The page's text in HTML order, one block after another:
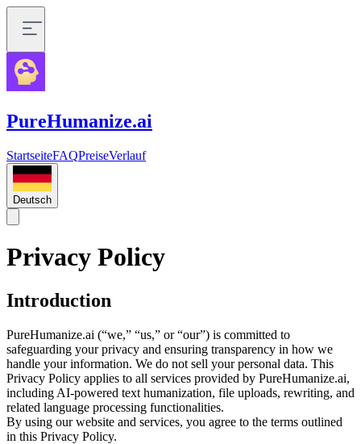
PureHumanize.ai
StartseiteFAQPreiseVerlauf
Deutsch
Privacy Policy
Introduction
PureHumanize.ai (“we,” “us,” or “our”) is committed to
safeguarding your privacy and ensuring transparency in how we
handle your information. We do not sell your personal data. This
Privacy Policy applies to all services provided by PureHumanize.ai,
including AI-powered text humanization, file uploads, rewriting, and
related language processing functionalities.
By using our website and services, you agree to the terms outlined
in this Privacy Policy.